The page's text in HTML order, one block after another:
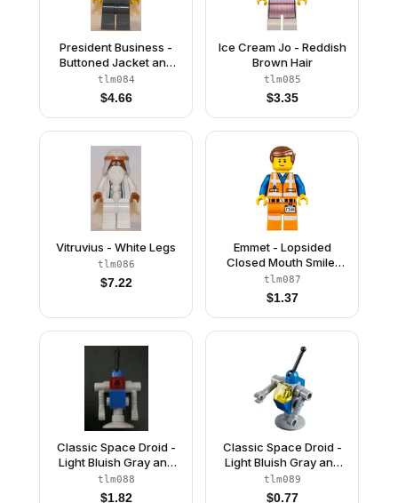
President Business -
Buttoned Jacket and
Bared Teeth
tlm084
$4.66
Ice Cream Jo - Reddish
Brown Hair
tlm085
$3.35
Vitruvius - White Legs
tlm086
$7.22
Emmet - Lopsided
Closed Mouth Smile,
without Piece of
Resistance
tlm087
$1.37
Classic Space Droid -
Light Bluish Gray and
Blue with Trans-Red
Eye (Benny's Droid)
tlm088
$1.82
Classic Space Droid -
Light Bluish Gray and
Blue with Trans-Yellow
Eye (Benny's Droid)
tlm089
$0.77